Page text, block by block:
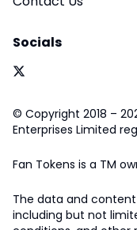
Socials
© Copyright 2018 –
Enterprises Limited
Fan Tokens is a TM
The data and
including but not